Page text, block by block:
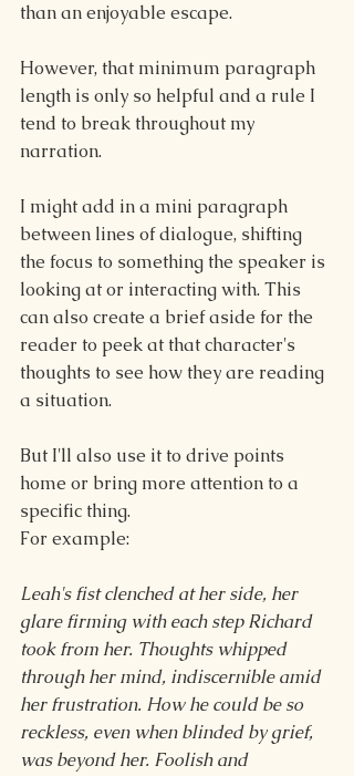
than an enjoyable escape.
However, that minimum paragraph
length is only so helpful and a rule I
tend to break throughout my
narration.
I might add in a mini paragraph
between lines of dialogue, shifting
the focus to something the speaker is
looking at or interacting with. This
can also create a brief aside for the
reader to peek at that character's
thoughts to see how they are reading
a situation.
But I'll also use it to drive points
home or bring more attention to a
specific thing.
For example:
Leah's fist clenched at her side, her
glare firming with each step Richard
took from her. Thoughts whipped
through her mind, indiscernible amid
her frustration. How he could be so
reckless, even when blinded by grief,
was beyond her. Foolish and